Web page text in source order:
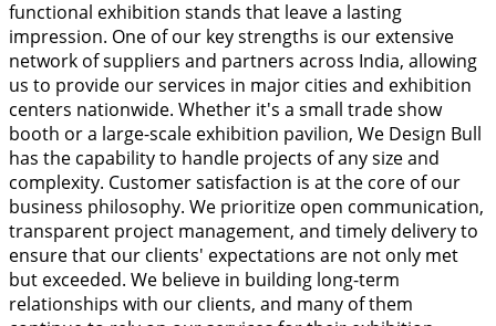
functional exhibition stands that leave a lasting
impression. One of our key strengths is our extensive
network of suppliers and partners across India, allowing
us to provide our services in major cities and exhibition
centers nationwide. Whether it's a small trade show
booth or a large-scale exhibition pavilion, We Design Bull
has the capability to handle projects of any size and
complexity. Customer satisfaction is at the core of our
business philosophy. We prioritize open communication,
transparent project management, and timely delivery to
ensure that our clients' expectations are not only met
but exceeded. We believe in building long-term
relationships with our clients, and many of them